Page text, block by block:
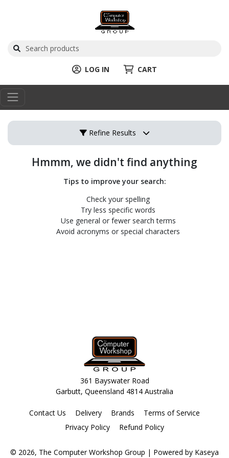
LOG IN CART
Refine Results
Hmmm, we didn't find anything
Tips to improve your search:
Check your spelling
Try less specific words
Use general or fewer search terms
Avoid acronyms or special characters
361 Bayswater Road
Garbutt, Queensland 4814 Australia
Contact Us Delivery Brands
Terms of Service
Privacy Policy
Refund Policy
© 2026, The Computer Workshop Group | Powered by Kaseya